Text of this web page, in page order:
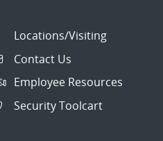
Locations/Visiting
Contact Us
Employee Resources
Security Toolcart